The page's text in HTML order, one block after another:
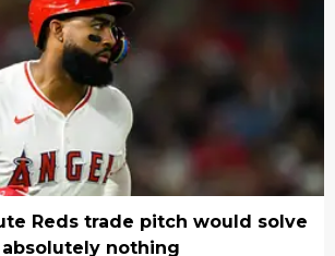
Reds trade pitch would solve
absolutely nothing